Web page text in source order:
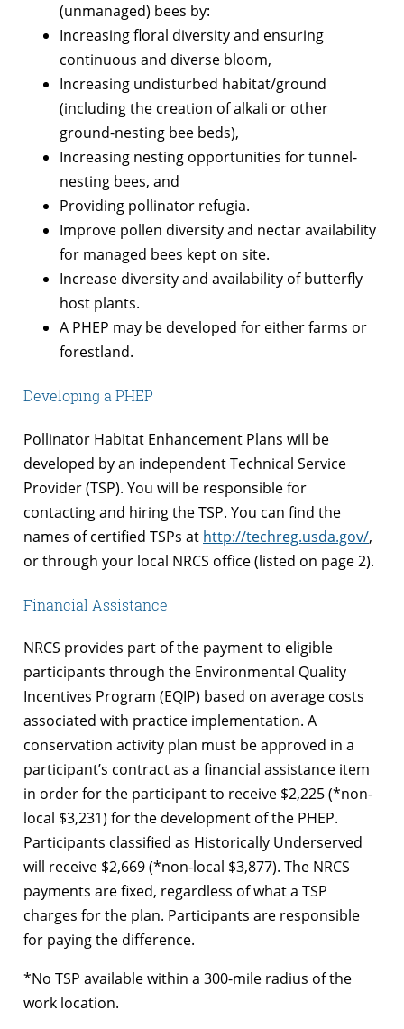
(unmanaged) bees by:
Increasing floral diversity and ensuring
continuous and diverse bloom,
Increasing undisturbed habitat/ground
(including the creation of alkali or other
ground-nesting bee beds),
Increasing nesting opportunities for tunnel-
nesting bees, and
Providing pollinator refugia.
Improve pollen diversity and nectar availability
for managed bees kept on site.
Increase diversity and availability of butterfly
host plants.
A PHEP may be developed for either farms or
forestland.
Developing a PHEP
Pollinator Habitat Enhancement Plans will be
developed by an independent Technical Service
Provider (TSP). You will be responsible for
contacting and hiring the TSP. You can find the
names of certified TSPs at http://techreg.usda.gov/,
or through your local NRCS office (listed on page 2).
Financial Assistance
NRCS provides part of the payment to eligible
participants through the Environmental Quality
Incentives Program (EQIP) based on average costs
associated with practice implementation. A
conservation activity plan must be approved in a
participant’s contract as a financial assistance item
in order for the participant to receive $2,225 (*non-
local $3,231) for the development of the PHEP.
Participants classified as Historically Underserved
will receive $2,669 (*non-local $3,877). The NRCS
payments are fixed, regardless of what a TSP
charges for the plan. Participants are responsible
for paying the difference.
*No TSP available within a 300-mile radius of the
work location.